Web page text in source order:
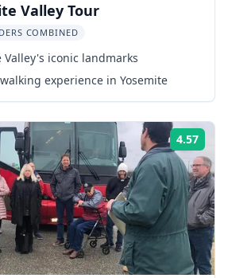
Valley Tour
COMBINED
Valley's iconic landmarks
experience in Yosemite
4.57